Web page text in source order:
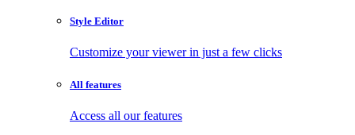
Style Editor
Customize your viewer in just a few clicks
All features
Access all our features